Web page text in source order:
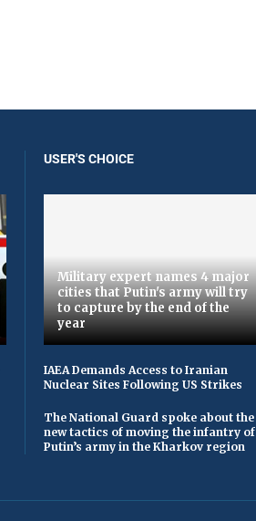
USER'S CHOICE
Military expert names 4 major
cities that Putin's army will try
to capture by the end of the
year
IAEA Demands Access to Iranian
Nuclear Sites Following US Strikes
The National Guard spoke about the
new tactics of moving the infantry of
Putin’s army in the Kharkov region